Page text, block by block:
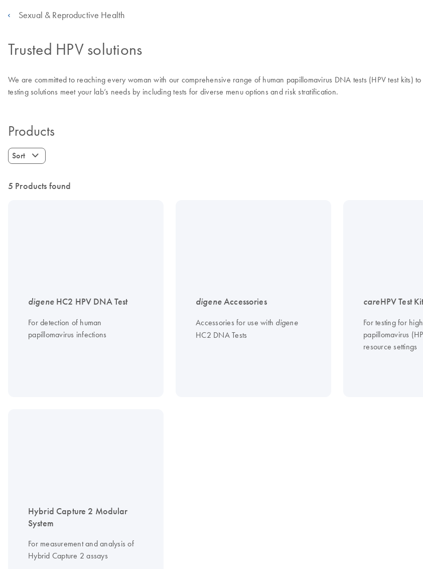
Sexual & Reproductive Health
Trusted HPV solutions
We are committed to reaching every woman with our comprehensive range of human papillomavirus DNA tests (HPV test kits)
testing solutions meet your lab’s needs by including tests for diverse menu options and risk stratification.
Products
Sort
5 Products found
digeneHC2 HPV DNA Test
For detection of human
papillomavirus infections
digeneAccessories
Accessories for use with digene
HC2 DNA Tests
careHPV Test
For testing for
papillomavirus
resource settings
Hybrid Capture 2 Modular
System
For measurement and analysis of
Hybrid Capture 2 assays